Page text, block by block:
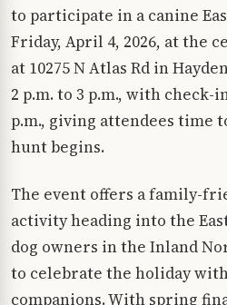
to participate in a canine
Friday, April 4, 2026, at the
at 10275 N Atlas Rd in
2 p.m. to 3 p.m., with check-
p.m., giving attendees time
hunt begins.
The event offers a family-
activity heading into the
dog owners in the Inland
to celebrate the holiday
companions. With spring